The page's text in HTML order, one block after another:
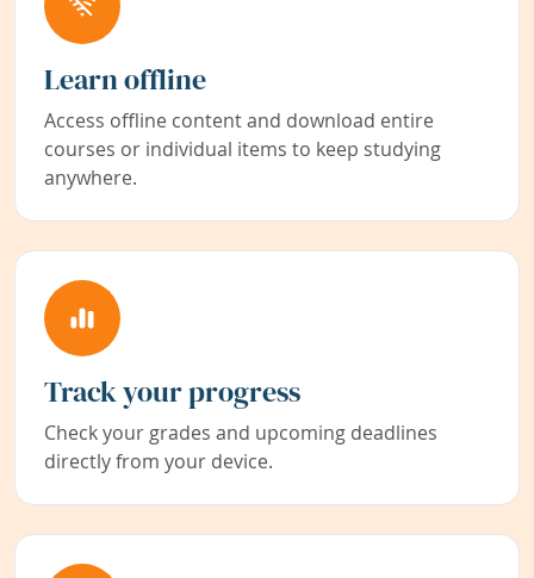
Learn offline
Access offline content and download entire
courses or individual items to keep studying
anywhere.
Track your progress
Check your grades and upcoming deadlines
directly from your device.